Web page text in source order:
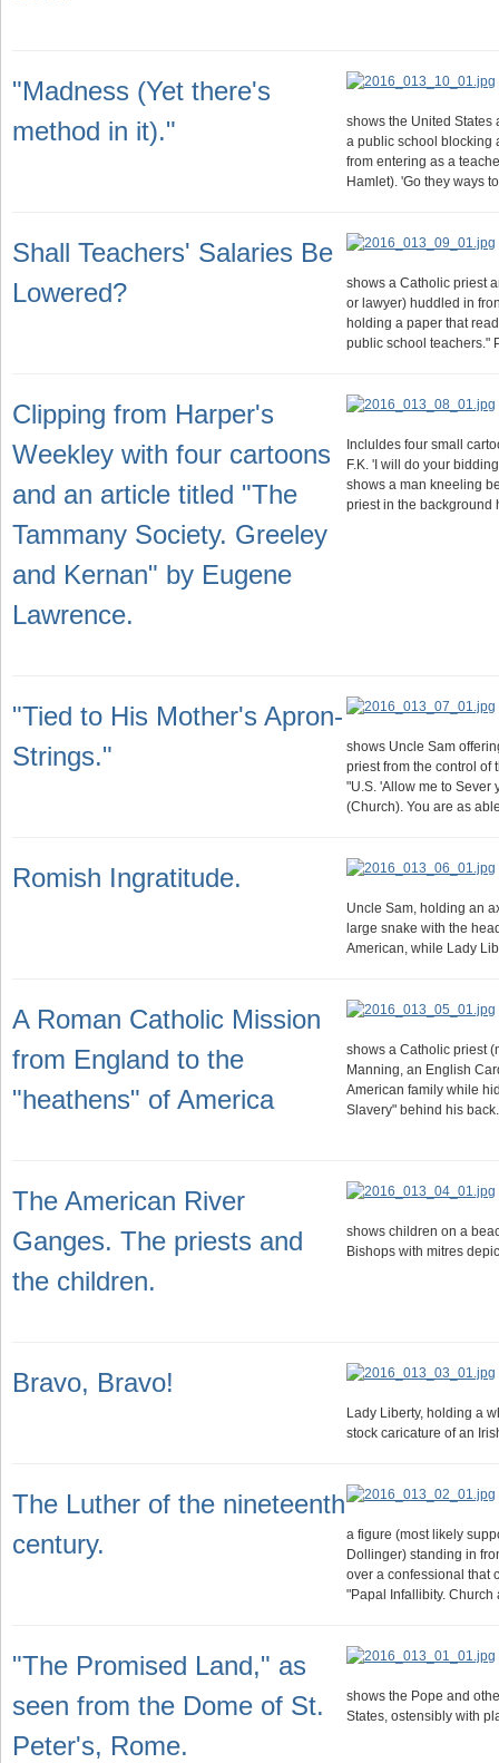
"Madness (Yet there's
method in it)."
shows the United States
a public school blocking
from entering as a
Hamlet). 'Go they ways
Shall Teachers' Salaries Be
Lowered?
shows a Catholic priest
or lawyer) huddled in
holding a paper that
public school teachers."
Clipping from Harper's
Weekley with four cartoons
and an article titled "The
Tammany Society. Greeley
and Kernan" by Eugene
Lawrence.
Incluldes four small
F.K. 'I will do your
shows a man kneeling
priest in the
"Tied to His Mother's Apron-
Strings."
shows Uncle Sam
priest from the control of
"U.S. 'Allow me to Sever
(Church). You are as
Romish Ingratitude.
Uncle Sam, holding an
large snake with the
American, while Lady
A Roman Catholic Mission
from England to the
"heathens" of America
shows a Catholic priest
Manning, an English
American family while
Slavery" behind his
The American River
Ganges. The priests and
the children.
shows children on a
Bishops with mitres
Bravo, Bravo!
Lady Liberty, holding a
stock caricature of an
The Luther of the nineteenth
century.
a figure (most likely
Dollinger) standing in
over a confessional that
"Papal Infallibity.
"The Promised Land," as
seen from the Dome of St.
Peter's, Rome.
shows the Pope and
States, ostensibly with